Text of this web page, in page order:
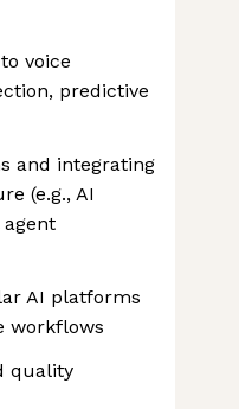
voice
predictive
and integrating
(e.g., AI
AI platforms
workflows
quality